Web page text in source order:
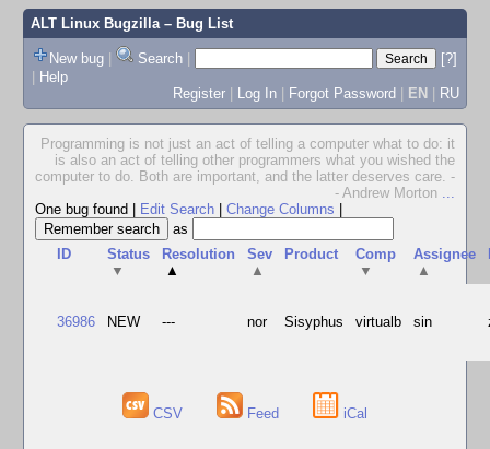
ALT Linux Bugzilla– Bug List
New bug | Search |
[?]
| Help
Register | Log In | Forgot Password | EN | RU
Programming is not just an act of telling a computer what to do: it
is also an act of telling other programmers what you wished the
computer to do. Both are important, and the latter deserves care. -
- Andrew Morton ...
One bug found
Edit Search Change Columns
as
ID
Status
▼
Resolution
▲
Sev
▲
Product
Comp
▼
Assignee
▲
36986 NEW --- nor Sisyphus virtualb sin
CSV Feed iCal